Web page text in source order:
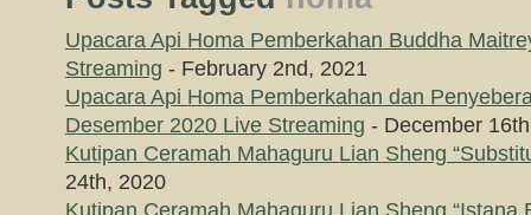
Upacara Api Homa Pemberkahan Buddha
Streaming - February 2nd, 2021
Upacara Api Homa Pemberkahan dan
Desember 2020 Live Streaming - December
Kutipan Ceramah Mahaguru Lian Sheng
24th, 2020
Kutipan Ceramah Mahaguru Lian Sheng “Istana